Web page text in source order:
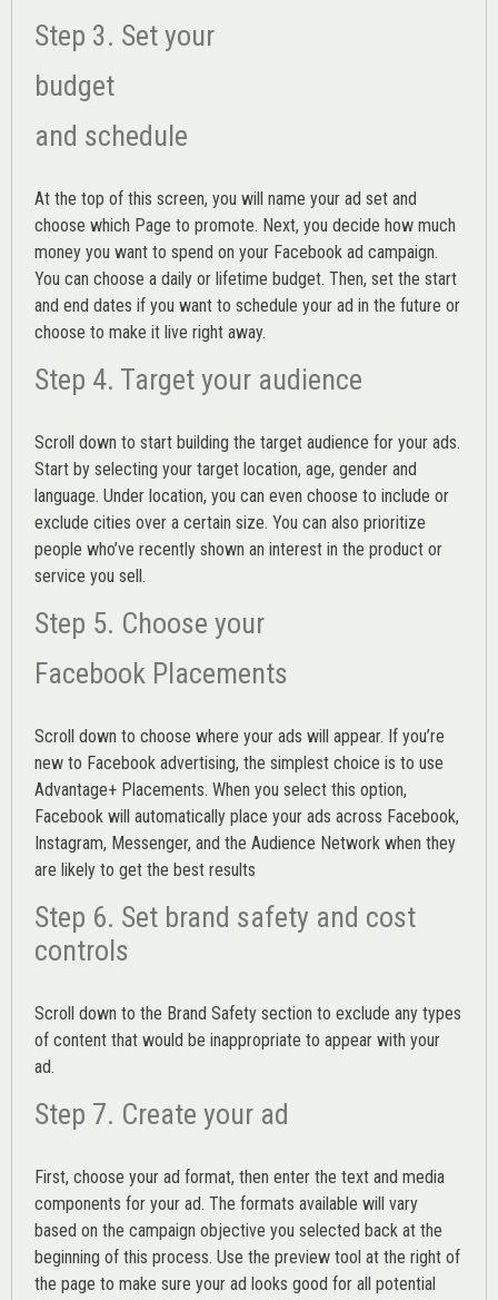
Step 3. Set your
budget
and schedule
At the top of this screen, you will name your ad set and
choose which Page to promote. Next, you decide how much
money you want to spend on your Facebook ad campaign.
You can choose a daily or lifetime budget. Then, set the start
and end dates if you want to schedule your ad in the future or
choose to make it live right away.
Step 4. Target your audience
Scroll down to start building the target audience for your ads.
Start by selecting your target location, age, gender and
language. Under location, you can even choose to include or
exclude cities over a certain size. You can also prioritize
people who’ve recently shown an interest in the product or
service you sell.
Step 5. Choose your
Facebook Placements
Scroll down to choose where your ads will appear. If you’re
new to Facebook advertising, the simplest choice is to use
Advantage+ Placements. When you select this option,
Facebook will automatically place your ads across Facebook,
Instagram, Messenger, and the Audience Network when they
are likely to get the best results
Step 6. Set brand safety and cost
controls
Scroll down to the Brand Safety section to exclude any types
of content that would be inappropriate to appear with your
ad.
Step 7. Create your ad
First, choose your ad format, then enter the text and media
components for your ad. The formats available will vary
based on the campaign objective you selected back at the
beginning of this process. Use the preview tool at the right of
the page to make sure your ad looks good for all potential